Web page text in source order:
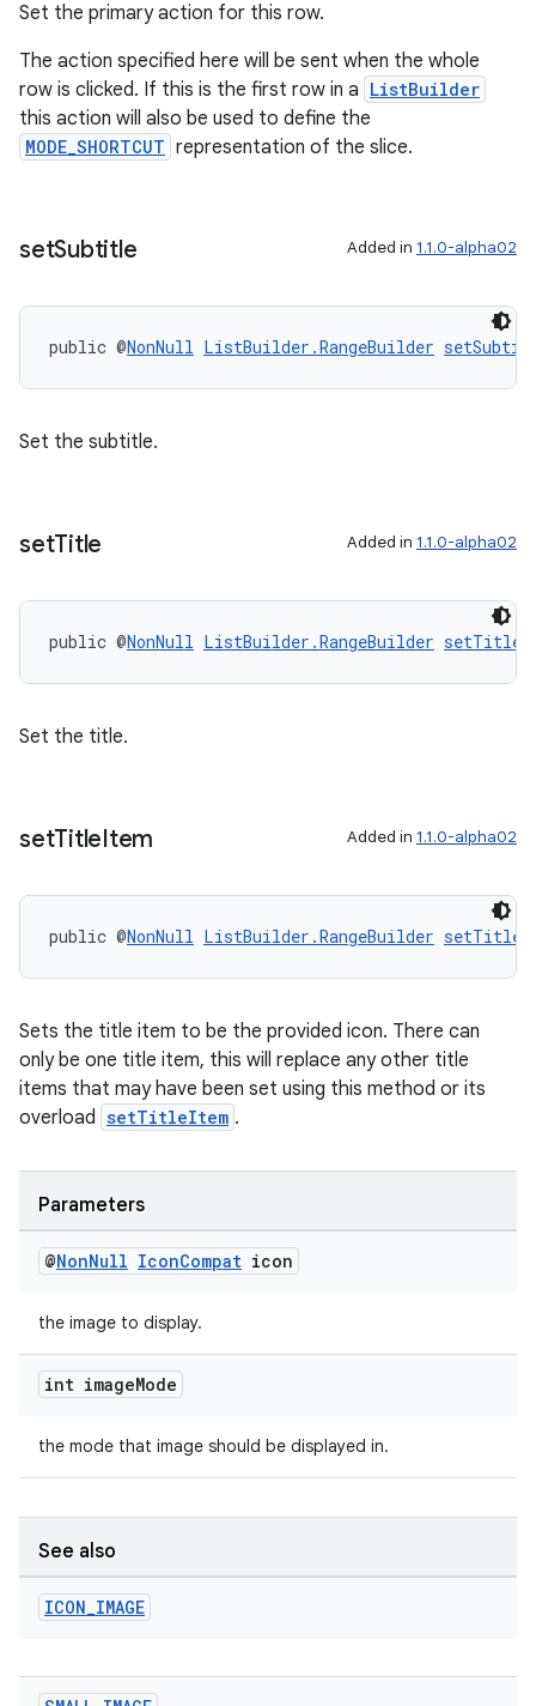
Set the primary action for this row.
The action specified here will be sent when the whole
row is clicked. If this is the first row in a ListBuilder
this action will also be used to define the
MODE_SHORTCUT representation of the slice.
setSubtitle Added in 1.1.0-alpha02
public @NonNull ListBuilder.RangeBuilder
Set the subtitle.
setTitle Added in 1.1.0-alpha02
public @NonNull ListBuilder.RangeBuilder setTitle
Set the title.
setTitleItem Added in 1.1.0-alpha02
public @NonNull ListBuilder.RangeBuilder
Sets the title item to be the provided icon. There can
only be one title item, this will replace any other title
items that may have been set using this method or its
overload setTitleItem .
Parameters
@NonNull IconCompat icon
the image to display.
int imageMode
the mode that image should be displayed in.
See also
ICON_IMAGE